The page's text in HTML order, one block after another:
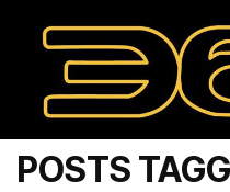
POSTS